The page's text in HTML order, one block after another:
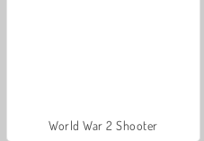
World War 2 Shooter